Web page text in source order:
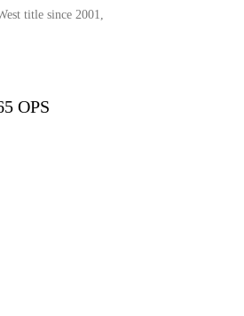
title since 2001,
OPS